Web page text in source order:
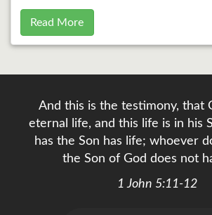
Read More
And this is the testimony, that
eternal life, and this life is in his
has the Son has life; whoever
the Son of God does not
1 John 5:11-12